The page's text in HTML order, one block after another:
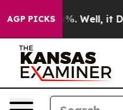
AGP PICKS
40%. Well, it Didn’t